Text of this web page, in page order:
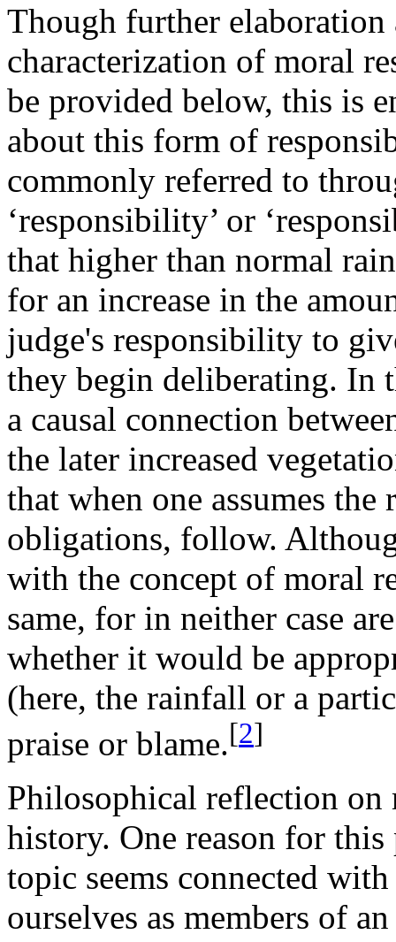
Though further
characterization of moral
be provided below, this is
about this form of
commonly referred to
‘responsibility’ or
that higher than normal
for an increase in the
judge's responsibility to
they begin deliberating. In
a causal connection
the later increased
that when one assumes
obligations, follow.
with the concept of moral
same, for in neither case
whether it would be
(here, the rainfall or a
praise or blame.[2]
Philosophical reflection
history. One reason for
topic seems connected
ourselves as members of